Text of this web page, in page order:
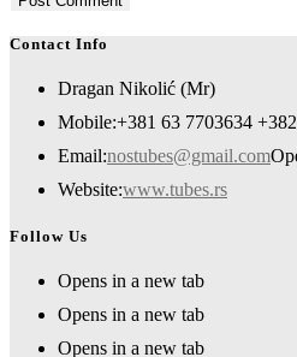
Contact Info
Dragan Nikolić (Mr)
Mobile:+381 63 7703634
Email:nostubes@gmail.com
Website:www.tubes.rs
Follow Us
Opens in a new tab
Opens in a new tab
Opens in a new tab